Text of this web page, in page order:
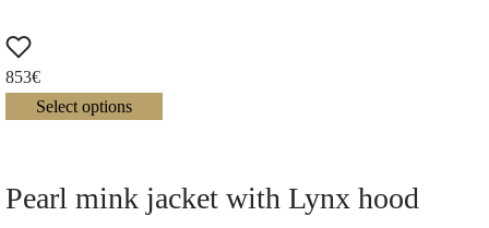
853€
Select options
Pearl mink jacket with Lynx hood